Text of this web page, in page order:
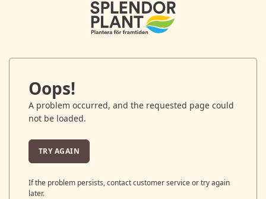
Oops!
A problem occurred, and the requested page could
not be loaded.
TRY AGAIN
If the problem persists, contact customer service or try again
later.